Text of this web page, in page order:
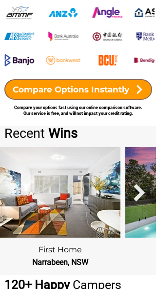
Compare Options Instantly
Compare your options fast using our online comparison software.
Our service is free, and will not impact your credit rating.
Recent Wins
First Home
Narrabeen, NSW
120+ Happy Campers